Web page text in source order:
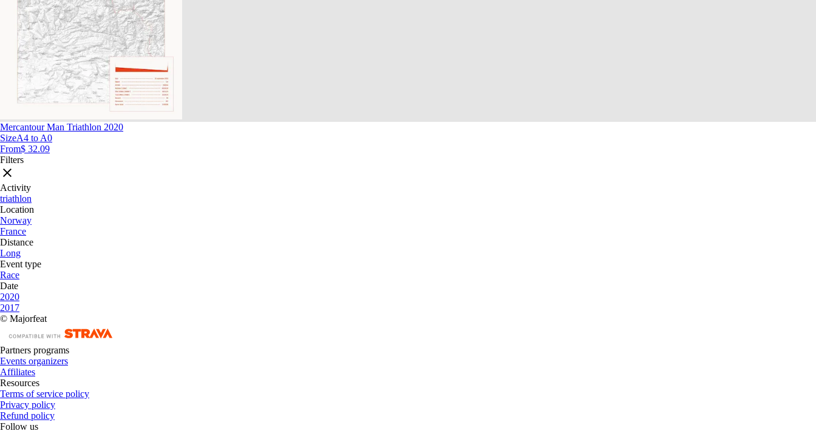
Mercantour Man Triathlon 2020
SizeA4 to A0
From$ 32.09
Filters
Activity
triathlon
Location
Norway
France
Distance
Long
Event type
Race
Date
2020
2017
© Majorfeat
Partners programs
Events organizers
Affiliates
Resources
Terms of service policy
Privacy policy
Refund policy
Follow us